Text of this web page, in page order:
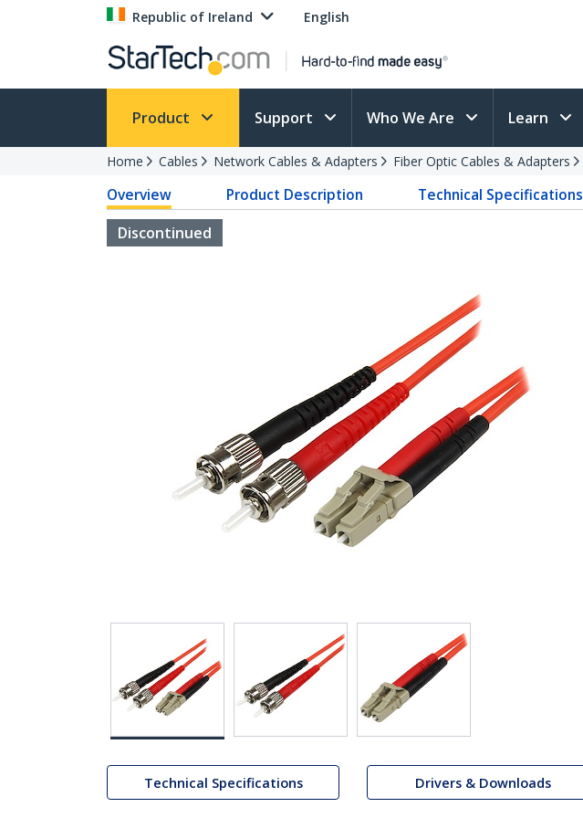
Republic of Ireland English
Product Support Who We Are Learn
Home Cables Network Cables & Adapters Fiber Optic Cables & Adapters
Overview Product Description Technical Specifications
Discontinued
Technical Specifications Drivers & Downloads